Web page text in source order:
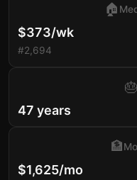
$373/wk
#2,694
🏠
47 years
🎂
$1,625/mo
🏦